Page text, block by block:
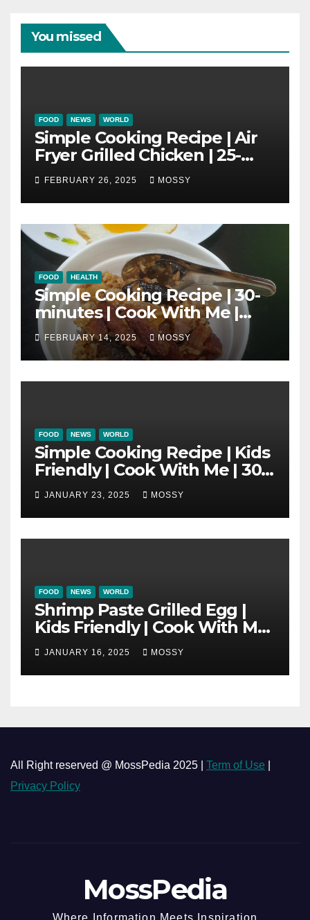
You missed
FOOD NEWS WORLD
Simple Cooking Recipe | Air
Fryer Grilled Chicken | 25-
minutes | Cook With Me |
Kids Friendly
FEBRUARY 26, 2025 MOSSY
FOOD HEALTH
Simple Cooking Recipe | 30-
minutes | Cook With Me |
One Pot Cooking | Chinese
New Year Must Have Dish |
Lap Mei Rice
FEBRUARY 14, 2025 MOSSY
FOOD NEWS WORLD
Simple Cooking Recipe | Kids
Friendly | Cook With Me | 30-
minutes Cooking Recipe |
Braised Minced Meat Tofu
Mushroom Pot
JANUARY 23, 2025 MOSSY
FOOD NEWS WORLD
Shrimp Paste Grilled Egg |
Kids Friendly | Cook With Me
| Simple Cooking Recipe | 15-
minutes Cooking Recipe
JANUARY 16, 2025 MOSSY
All Right reserved @ MossPedia 2025 | Term of Use
Privacy Policy
MossPedia
Where Information Meets Inspiration